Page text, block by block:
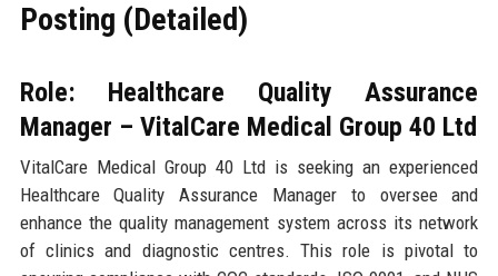
Posting (Detailed)
Role: Healthcare Quality Assurance
Manager – VitalCare Medical Group 40 Ltd
VitalCare Medical Group 40 Ltd is seeking an experienced
Healthcare Quality Assurance Manager to oversee and
enhance the quality management system across its network
of clinics and diagnostic centres. This role is pivotal to